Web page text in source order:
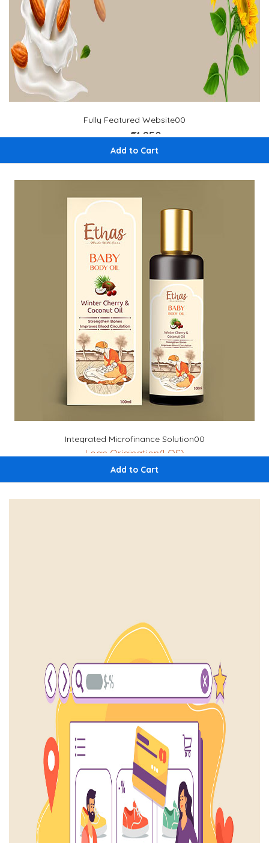
Fully Featured Website00
₹ 15,000 ₹14,250
Add to Cart
Integrated Microfinance Solution00
Loan Origination(LOS)
Loan Management System (LMS)
Aadhar Verification
Auto CRIF Credit (High Mark)
Add to Cart